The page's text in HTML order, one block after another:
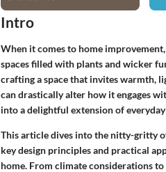
Intro
When it comes to home
spaces filled with plants and wicker
crafting a space that invites warmth,
can drastically alter how it engages
into a delightful extension of
This article dives into the nitty-gritty
key design principles and practical
home. From climate considerations